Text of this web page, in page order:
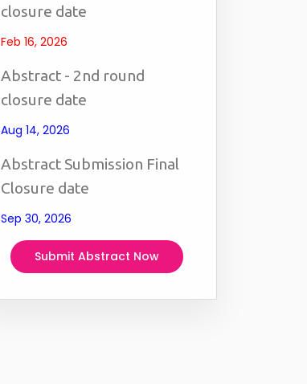
closure date
Feb 16, 2026
Abstract - 2nd round
closure date
Aug 14, 2026
Abstract Submission Final
Closure date
Sep 30, 2026
Submit Abstract Now